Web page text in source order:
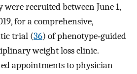
recruited between June 1,
for a comprehensive,
trial (36) of phenotype‐guided
weight loss clinic.
appointments to physician